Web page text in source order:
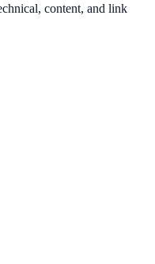
content, and link